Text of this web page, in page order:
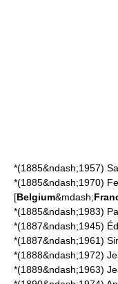
*(1885&ndash;1957)
*(1885&ndash;1970)
[Belgium&mdash;
*(1885&ndash;1983)
*(1887&ndash;1945)
*(1887&ndash;1961)
*(1888&ndash;1972)
*(1889&ndash;1963)